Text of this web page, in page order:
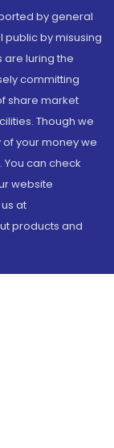
by general
by misusing
are luring the
committing
share market
Though we
your money we
can check
website
at
products and